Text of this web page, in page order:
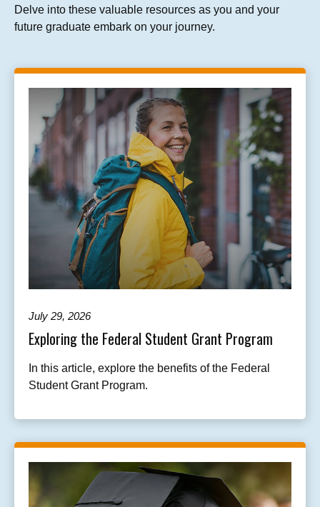
Delve into these valuable resources as you and your
future graduate embark on your journey.
July 29, 2026
Exploring the Federal Student Grant Program
In this article, explore the benefits of the Federal
Student Grant Program.